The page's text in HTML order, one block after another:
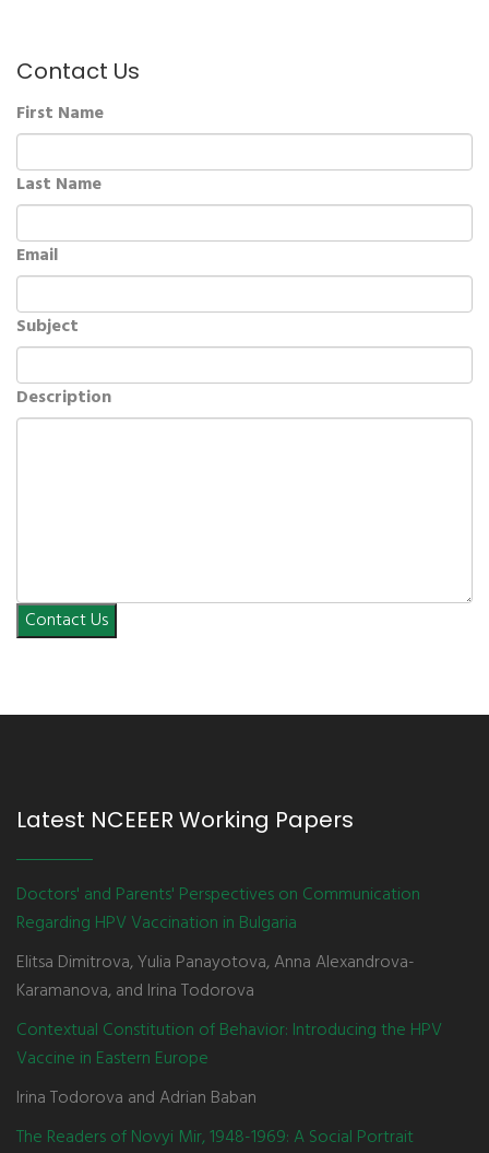
Contact Us
First Name
Last Name
Email
Subject
Description
Contact Us
Latest NCEEER Working Papers
Doctors' and Parents' Perspectives on Communication
Regarding HPV Vaccination in Bulgaria
Elitsa Dimitrova, Yulia Panayotova, Anna Alexandrova-
Karamanova, and Irina Todorova
Contextual Constitution of Behavior: Introducing the HPV
Vaccine in Eastern Europe
Irina Todorova and Adrian Baban
The Readers of Novyi Mir, 1948-1969: A Social Portrait